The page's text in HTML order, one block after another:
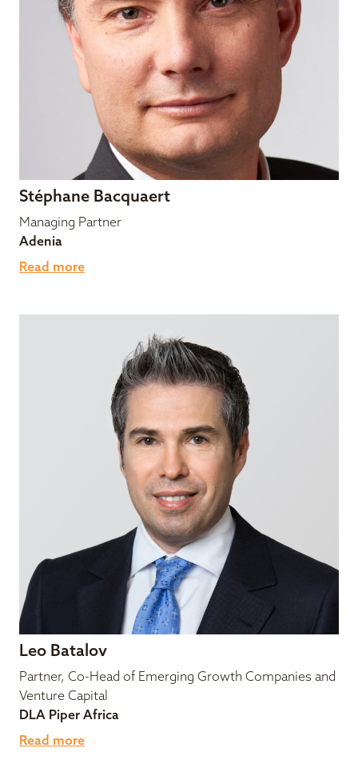
Stéphane Bacquaert
Managing Partner
Adenia
Read more
Leo Batalov
Partner, Co-Head of Emerging Growth Companies and
Venture Capital
DLA Piper Africa
Read more